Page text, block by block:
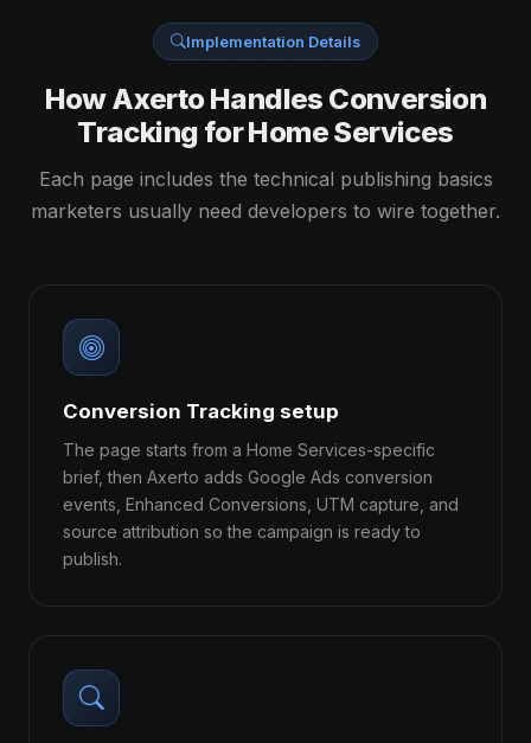
Implementation Details
How Axerto Handles Conversion
Tracking for Home Services
Each page includes the technical publishing basics
marketers usually need developers to wire together.
Conversion Tracking setup
The page starts from a Home Services-specific
brief, then Axerto adds Google Ads conversion
events, Enhanced Conversions, UTM capture, and
source attribution so the campaign is ready to
publish.